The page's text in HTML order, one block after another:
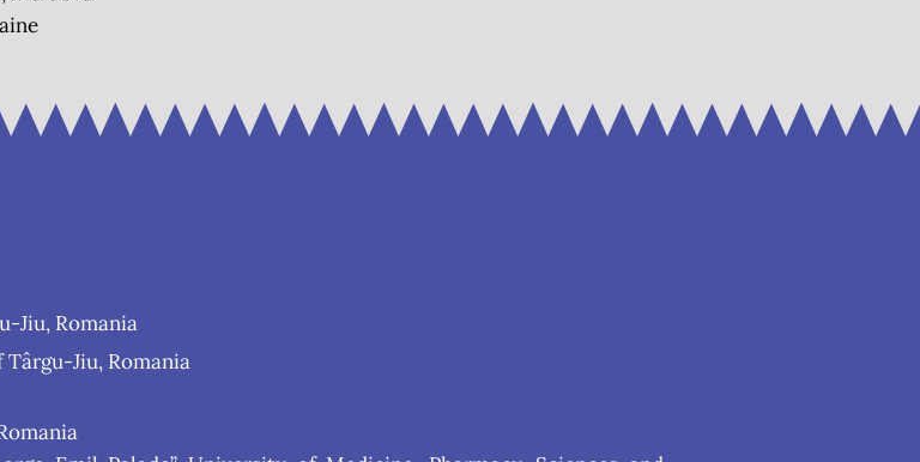
Jiu, Romania
Jiu, Romania